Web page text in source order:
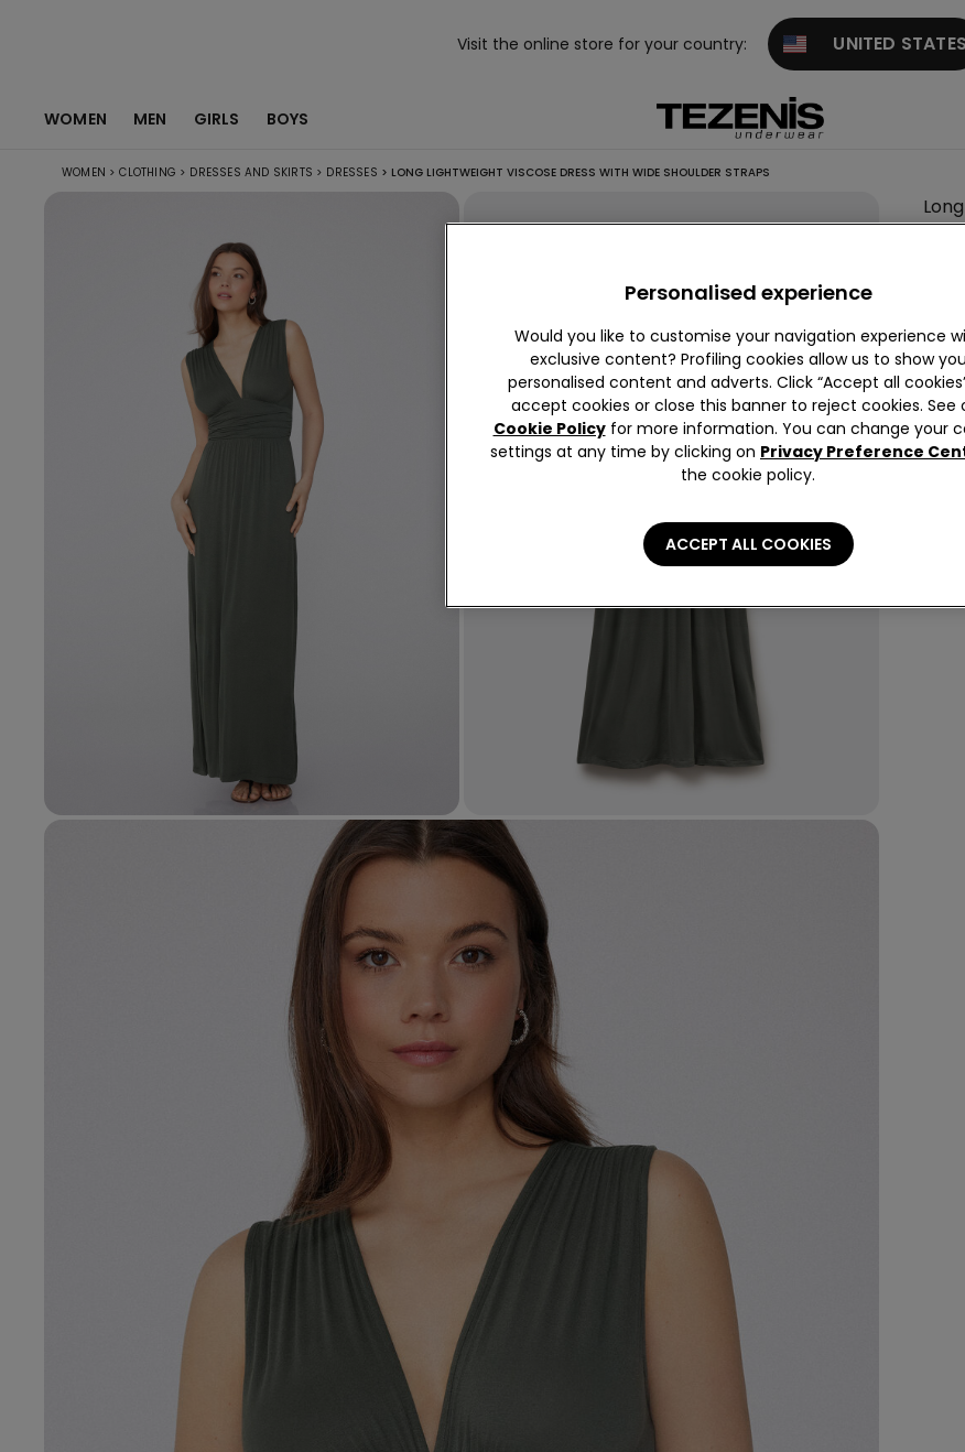
Visit the online store for your country: UNITED STATES
WOMEN MEN GIRLS BOYS
WOMEN > CLOTHING > DRESSES AND SKIRTS > DRESSES > LONG LIGHTWEIGHT VISCOSE DRESS WITH WIDE SHOULDER STRAPS
Personalised experience
Would you like to customise your navigation experience
exclusive content? Profiling cookies allow us to show you
personalised content and adverts. Click “Accept all
accept cookies or close this banner to reject cookies. See
Cookie Policyfor more information. You can change your
settings at any time by clicking on Privacy Preference
the cookie policy.
ACCEPT ALL COOKIES